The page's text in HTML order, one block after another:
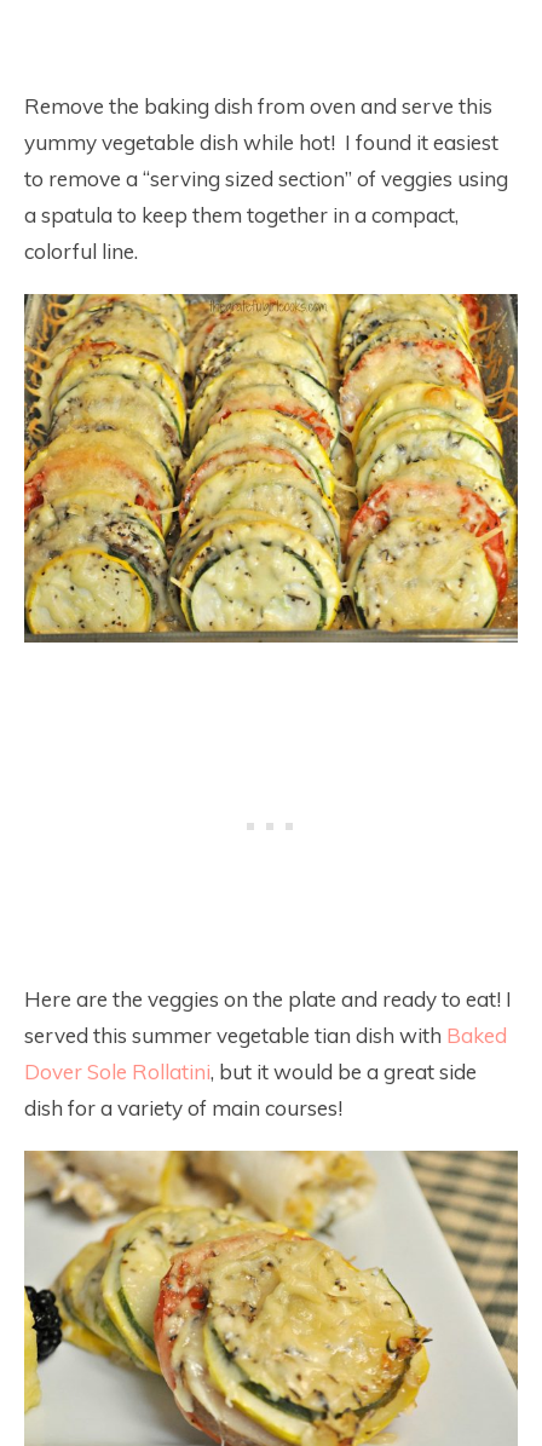
Remove the baking dish from oven and serve this
yummy vegetable dish while hot! I found it easiest
to remove a “serving sized section” of veggies using
a spatula to keep them together in a compact,
colorful line.
Here are the veggies on the plate and ready to eat! I
served this summer vegetable tian dish with Baked
Dover Sole Rollatini, but it would be a great side
dish for a variety of main courses!